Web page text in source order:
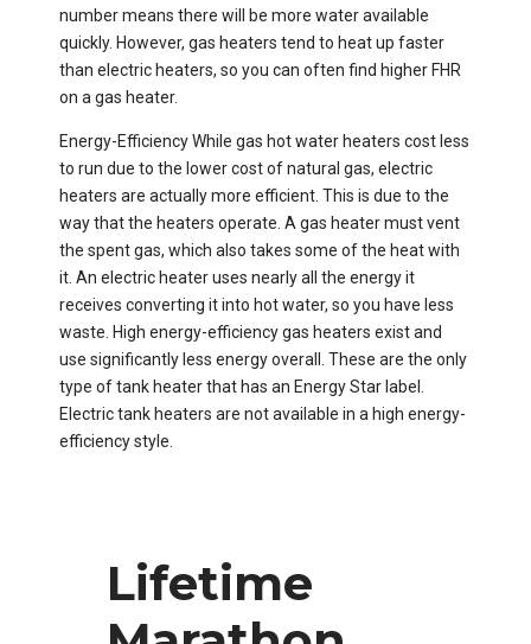
number means there will be more water available
quickly. However, gas heaters tend to heat up faster
than electric heaters, so you can often find higher FHR
on a gas heater.
Energy-Efficiency​ While gas hot water heaters cost less
to run due to the lower cost of natural gas, electric
heaters are actually more efficient. This is due to the
way that the heaters operate. A gas heater must vent
the spent gas, which also takes some of the heat with
it. An electric heater uses nearly all the energy it
receives converting it into hot water, so you have less
waste. High energy-efficiency gas heaters exist and
use significantly less energy overall. These are the only
type of tank heater that has an Energy Star label.
Electric tank heaters are not available in a high energy-
efficiency style.
Lifetime